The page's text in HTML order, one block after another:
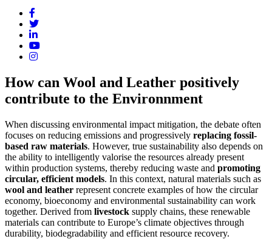
How can Wool and Leather positively
contribute to the Environnment
When discussing environmental impact mitigation, the debate often
focuses on reducing emissions and progressively replacing fossil-
based raw materials. However, true sustainability also depends on
the ability to intelligently valorise the resources already present
within production systems, thereby reducing waste and promoting
circular, efficient models. In this context, natural materials such as
wool and leather represent concrete examples of how the circular
economy, bioeconomy and environmental sustainability can work
together. Derived from livestock supply chains, these renewable
materials can contribute to Europe’s climate objectives through
durability, biodegradability and efficient resource recovery.